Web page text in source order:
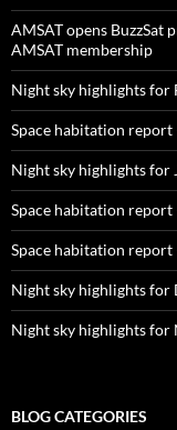
AMSAT opens
AMSAT membership
Night sky highlights for
Space habitation report
Night sky highlights for
Space habitation report
Space habitation report
Night sky highlights for
Night sky highlights for
BLOG CATEGORIES